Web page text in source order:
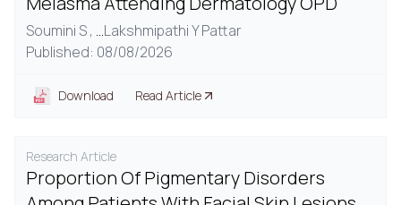
Soumini S , ...Lakshmipathi Y Pattar
Published: 08/08/2026
Download Read Article
Research Article
Proportion Of Pigmentary Disorders